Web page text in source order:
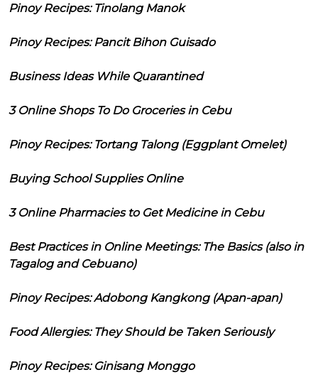
Pinoy Recipes: Tinolang Manok
Pinoy Recipes: Pancit Bihon Guisado
Business Ideas While Quarantined
3 Online Shops To Do Groceries in Cebu
Pinoy Recipes: Tortang Talong (Eggplant Omelet)
Buying School Supplies Online
3 Online Pharmacies to Get Medicine in Cebu
Best Practices in Online Meetings: The Basics (also in
Tagalog and Cebuano)
Pinoy Recipes: Adobong Kangkong (Apan-apan)
Food Allergies: They Should be Taken Seriously
Pinoy Recipes: Ginisang Monggo